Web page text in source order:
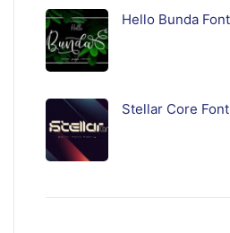
Hello Bunda Font
Stellar Core Font